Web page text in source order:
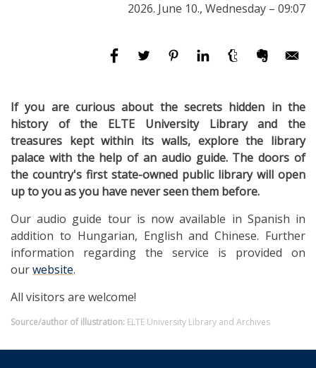
2026. June 10., Wednesday – 09:07
If you are curious about the secrets hidden in the
history of the ELTE University Library and the
treasures kept within its walls, explore the library
palace with the help of an audio guide. The doors of
the country's first state-owned public library will open
up to you as you have never seen them before.
Our audio guide tour is now available in Spanish in
addition to Hungarian, English and Chinese. Further
information regarding the service is provided on
ourwebsite.
All visitors are welcome!
Source/author of illustration: ELTE University Library and Archives